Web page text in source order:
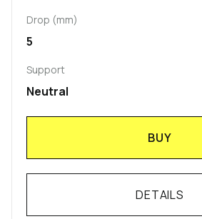
Drop (mm)
5
Support
Neutral
BUY
DETAILS